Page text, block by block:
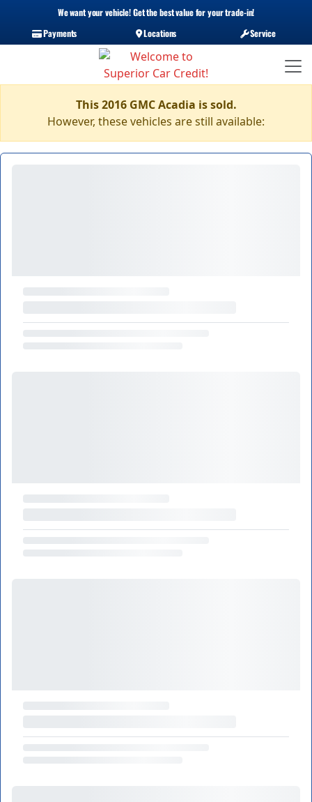
We want your vehicle! Get the best value for your trade-in!
Payments
Locations Service
This 2016 GMC Acadia is sold.
However, these vehicles are still available: